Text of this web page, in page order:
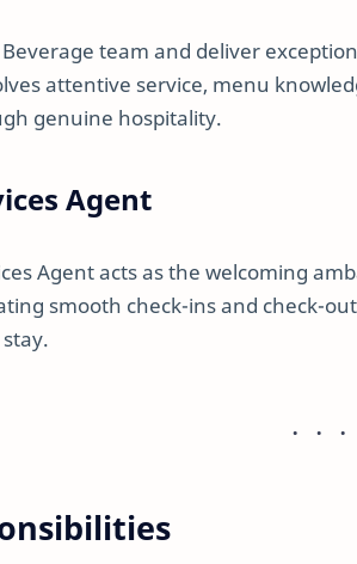
Beverage team and deliver
attentive service, menu
genuine hospitality.
Agent
Agent acts as the welcoming
smooth check-ins and check-